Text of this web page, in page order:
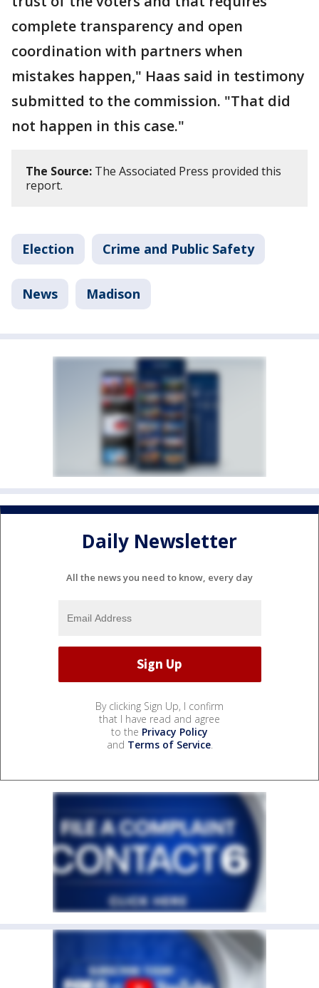
complete transparency and open
coordination with partners when
mistakes happen," Haas said in testimony
submitted to the commission. "That did
not happen in this case."
The Source: The Associated Press provided this
report.
Election Crime and Public Safety
News Madison
Daily Newsletter
All the news you need to know, every day
By clicking Sign Up, I confirm
that I have read and agree
to the Privacy Policy
and Terms of Service.